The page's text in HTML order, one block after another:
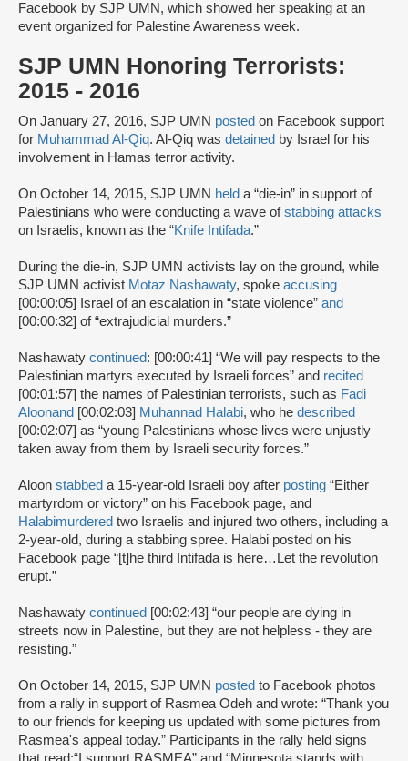
Facebook by SJP UMN, which showed her speaking at an
event organized for Palestine Awareness week.
SJP UMN Honoring Terrorists:
2015 - 2016
On January 27, 2016, SJP UMN posted on Facebook support
for Muhammad Al-Qiq. Al-Qiq was detained by Israel for his
involvement in Hamas terror activity.
On October 14, 2015, SJP UMN held a “die-in” in support of
Palestinians who were conducting a wave ofstabbing attacks
on Israelis, known as the “Knife Intifada.”
During the die-in, SJP UMN activists lay on the ground, while
SJP UMN activist Motaz Nashawaty, spoke accusing
[00:00:05] Israel of an escalation in “state violence” and
[00:00:32] of “extrajudicial murders.”
Nashawaty continued: [00:00:41] “We will pay respects to the
Palestinian martyrs executed by Israeli forces” and recited
[00:01:57] the names of Palestinian terrorists, such as Fadi
Aloonand [00:02:03] Muhannad Halabi, who he described
[00:02:07] as “young Palestinians whose lives were unjustly
taken away from them by Israeli security forces.”
Aloon stabbed a 15-year-old Israeli boy after posting “Either
martyrdom or victory” on his Facebook page, and
Halabimurdered two Israelis and injured two others, including a
2-year-old, during a stabbing spree. Halabi posted on his
Facebook page “[t]he third Intifada is here…Let the revolution
erupt.”
Nashawaty continued [00:02:43] “our people are dying in
streets now in Palestine, but they are not helpless - they are
resisting.”
On October 14, 2015, SJP UMN posted to Facebook photos
from a rally in support of Rasmea Odeh and wrote: “Thank you
to our friends for keeping us updated with some pictures from
Rasmea's appeal today.” Participants in the rally held signs